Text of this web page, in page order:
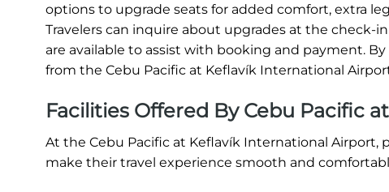
options to upgrade seats for added comfort, extra
Travelers can inquire about upgrades at the check-
are available to assist with booking and payment.
from the Cebu Pacific at Keflavík International
Facilities Offered By Cebu Pacific
At the Cebu Pacific at Keflavík International Airport,
make their travel experience smooth and